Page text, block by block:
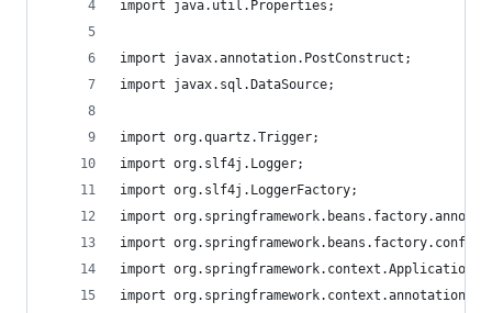
import java.util.Properties;
import javax.annotation.PostConstruct;
import javax.sql.DataSource;
import org.quartz.Trigger;
import org.slf4j.Logger;
import org.slf4j.LoggerFactory;
import
import
import
import